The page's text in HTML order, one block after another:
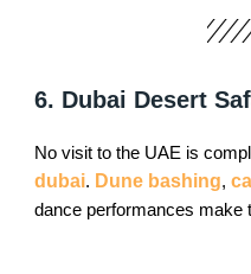
6. Dubai Desert
No visit to the UAE is
dubai. Dune bashing,
dance performances make